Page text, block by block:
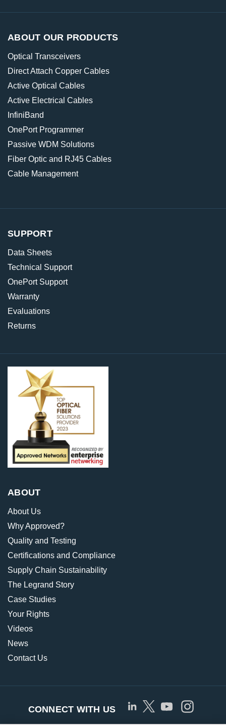
ABOUT OUR PRODUCTS
Optical Transceivers
Direct Attach Copper Cables
Active Optical Cables
Active Electrical Cables
InfiniBand
OnePort Programmer
Passive WDM Solutions
Fiber Optic and RJ45 Cables
Cable Management
SUPPORT
Data Sheets
Technical Support
OnePort Support
Warranty
Evaluations
Returns
ABOUT
About Us
Why Approved?
Quality and Testing
Certifications and Compliance
Supply Chain Sustainability
The Legrand Story
Case Studies
Your Rights
Videos
News
Contact Us
CONNECT WITH US